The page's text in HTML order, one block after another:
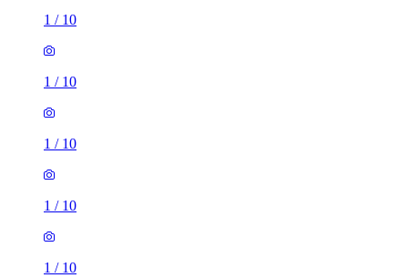
1 / 10
1 / 10
1 / 10
1 / 10
1 / 10